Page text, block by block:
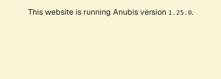
This website is running Anubis version 1.25.0.